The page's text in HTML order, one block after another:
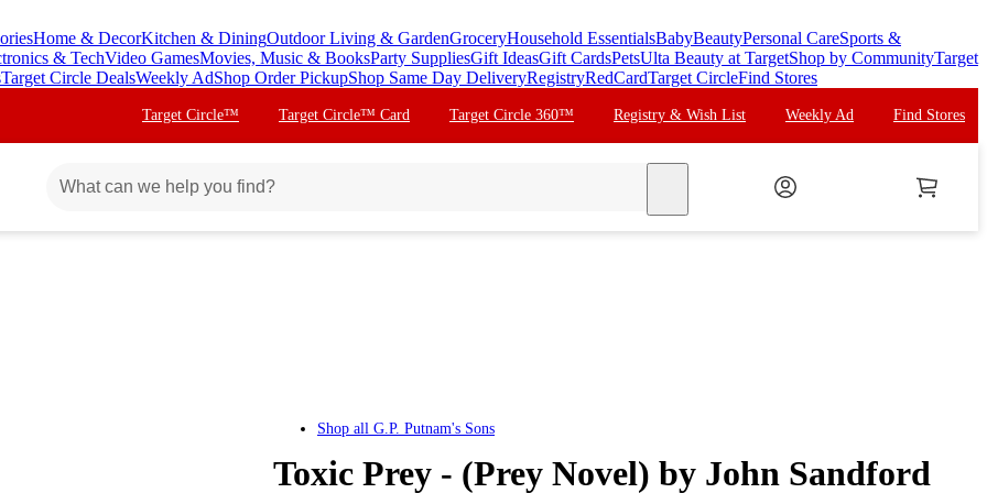
Home & DecorKitchen & DiningOutdoor Living & GardenGroceryHousehold EssentialsBabyBeautyPersonal CareSports &
& TechVideo GamesMovies, Music & BooksParty SuppliesGift IdeasGift CardsPetsUlta Beauty at TargetShop by CommunityTarget
Target Circle DealsWeekly AdShop Order PickupShop Same Day DeliveryRegistryRedCardTarget CircleFind Stores
Target Circle™ Target Circle™ Card Target Circle 360™ Registry & Wish List Weekly Ad Find Stores
Shop all G.P. Putnam's Sons
Toxic Prey - (Prey Novel) by John Sandford